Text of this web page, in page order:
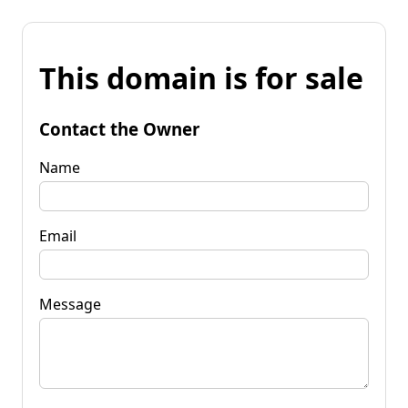
This domain is for sale
Contact the Owner
Name
Email
Message